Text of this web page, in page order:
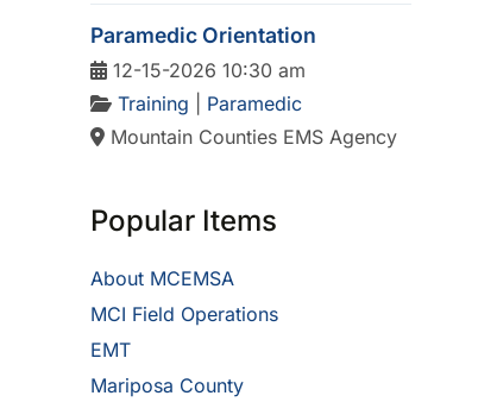
Paramedic Orientation
12-15-2026 10:30 am
Training
Paramedic
Mountain Counties EMS Agency
Popular Items
About MCEMSA
MCI Field Operations
EMT
Mariposa County